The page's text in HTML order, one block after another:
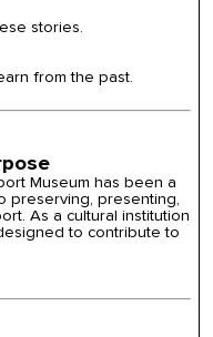
stories.
from the past.
Museum has been a
preserving, presenting,
As a cultural institution
to contribute to